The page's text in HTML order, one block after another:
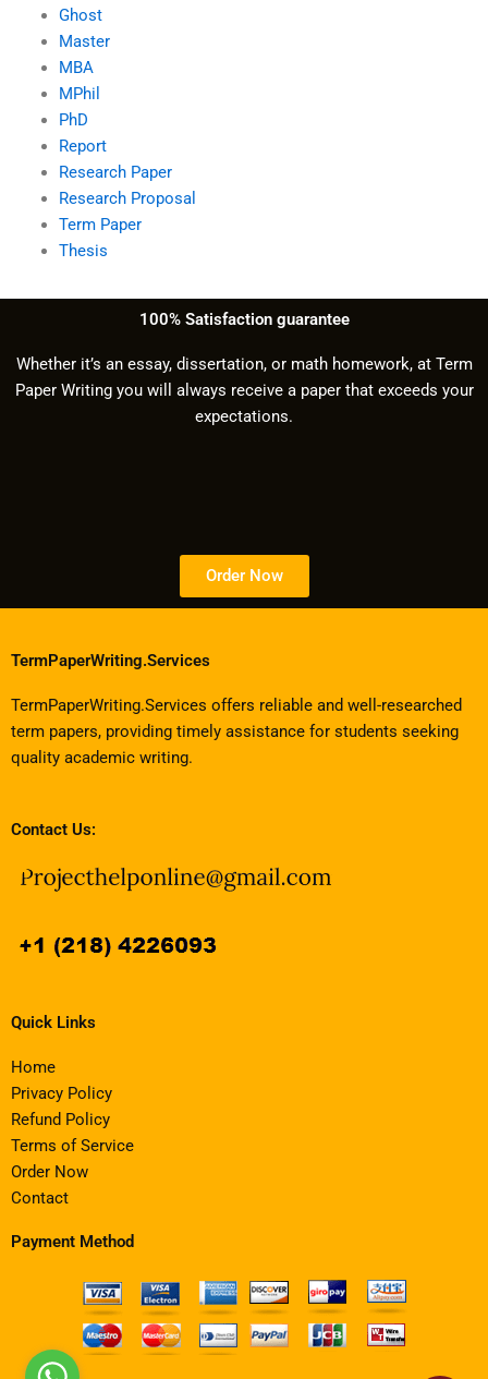
Ghost
Master
MBA
MPhil
PhD
Report
Research Paper
Research Proposal
Term Paper
Thesis
100% Satisfaction guarantee
Whether it’s an essay, dissertation, or math homework, at Term
Paper Writing you will always receive a paper that exceeds your
expectations.
Order Now
TermPaperWriting.Services
TermPaperWriting.Services offers reliable and well-researched
term papers, providing timely assistance for students seeking
quality academic writing.
Contact Us:
Quick Links
Home
Privacy Policy
Refund Policy
Terms of Service
Order Now
Contact
Payment Method